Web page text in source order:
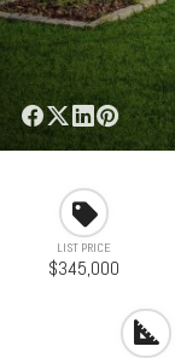
LIST PRICE
$345,000